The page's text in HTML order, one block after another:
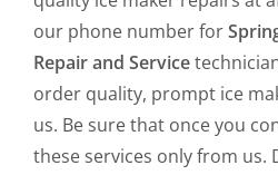
our phone number for
Repair and Service
order quality, prompt ice
us. Be sure that once you
these services only from us.